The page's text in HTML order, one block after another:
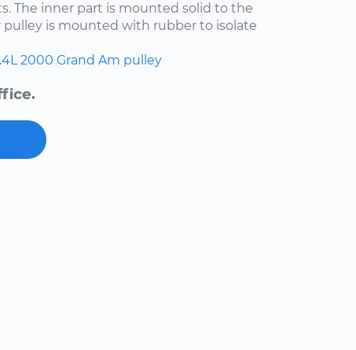
The inner part is mounted solid to the
is mounted with rubber to isolate
2000 Grand Am pulley